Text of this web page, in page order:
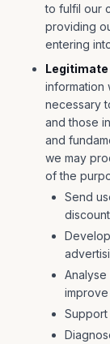
to fulfil our
providing
entering
information
necessary
and those
and
we may
of the
Send
Support